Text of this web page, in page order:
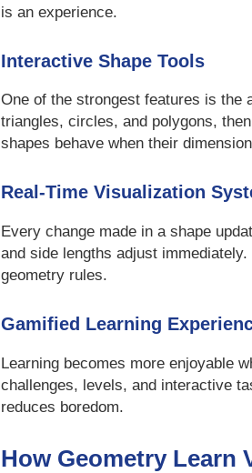
is an experience.
Interactive Shape Tools
One of the strongest features is the
triangles, circles, and polygons,
shapes behave when their
Real-Time Visualization
Every change made in a shape
and side lengths adjust
geometry rules.
Gamified Learning
Learning becomes more enjoyable
challenges, levels, and interactive
reduces boredom.
How Geometry Learn